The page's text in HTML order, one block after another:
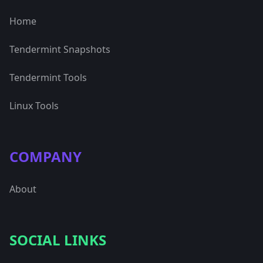
Home
Tendermint Snapshots
Tendermint Tools
Linux Tools
COMPANY
About
SOCIAL LINKS